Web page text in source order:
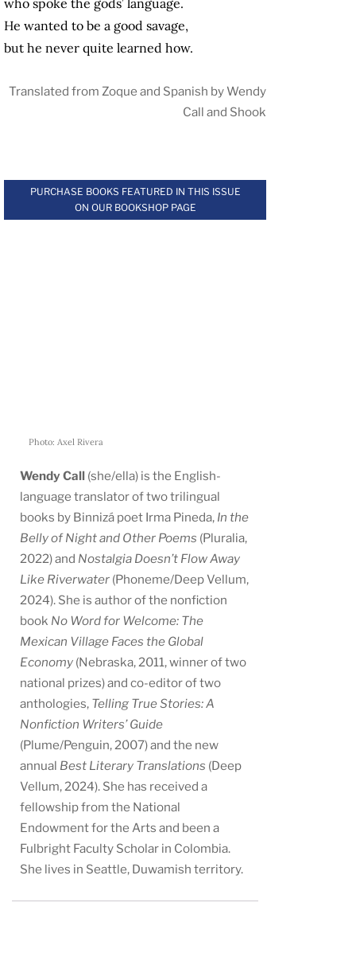
who spoke the gods’ language.
He wanted to be a good savage,
but he never quite learned how.
Translated from Zoque and Spanish by Wendy
Call and Shook
PURCHASE BOOKS FEATURED IN THIS ISSUE
ON OUR BOOKSHOP PAGE
Photo: Axel Rivera
Wendy Call (she/ella) is the English-
language translator of two trilingual
books by Binnizá poet Irma Pineda, In the
Belly of Night and Other Poems (Pluralia,
2022) and Nostalgia Doesn’t Flow Away
Like Riverwater (Phoneme/Deep Vellum,
2024). She is author of the nonfiction
book No Word for Welcome: The
Mexican Village Faces the Global
Economy (Nebraska, 2011, winner of two
national prizes) and co-editor of two
anthologies, Telling True Stories: A
Nonfiction Writers’ Guide
(Plume/Penguin, 2007) and the new
annual Best Literary Translations (Deep
Vellum, 2024). She has received a
fellowship from the National
Endowment for the Arts and been a
Fulbright Faculty Scholar in Colombia.
She lives in Seattle, Duwamish territory.